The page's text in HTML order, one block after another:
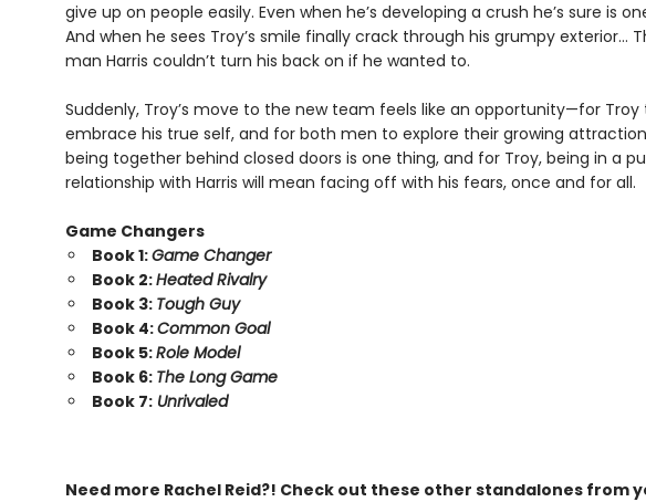
give up on people easily. Even when he’s developing a crush he’s sure is
And when he sees Troy’s smile finally crack through his grumpy exterior…
man Harris couldn’t turn his back on if he wanted to.
Suddenly, Troy’s move to the new team feels like an opportunity—for Troy
embrace his true self, and for both men to explore their growing
being together behind closed doors is one thing, and for Troy, being in a
relationship with Harris will mean facing off with his fears, once and for all.
Game Changers
Book 1:Game Changer
Book 2:Heated Rivalry
Book 3: Tough Guy
Book 4:Common Goal
Book 5:Role Model
Book 6: The Long Game
Book 7:Unrivaled
Need more Rachel Reid?! Check out these other standalones from